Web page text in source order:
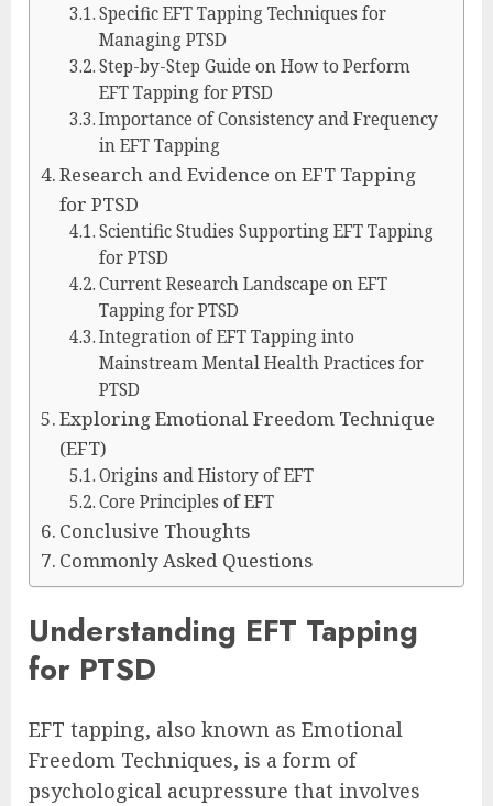
Specific EFT Tapping Techniques for
Managing PTSD
Step-by-Step Guide on How to Perform
EFT Tapping for PTSD
Importance of Consistency and Frequency
in EFT Tapping
Research and Evidence on EFT Tapping
for PTSD
Scientific Studies Supporting EFT Tapping
for PTSD
Current Research Landscape on EFT
Tapping for PTSD
Integration of EFT Tapping into
Mainstream Mental Health Practices for
PTSD
Exploring Emotional Freedom Technique
(EFT)
Origins and History of EFT
Core Principles of EFT
Conclusive Thoughts
Commonly Asked Questions
Understanding EFT Tapping
for PTSD
EFT tapping, also known as Emotional
Freedom Techniques, is a form of
psychological acupressure that involves